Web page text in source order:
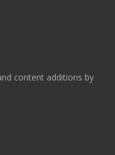
content additions by